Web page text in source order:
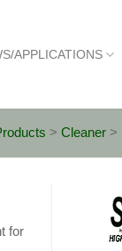
APPLICATIONS
> Cleaner >
for